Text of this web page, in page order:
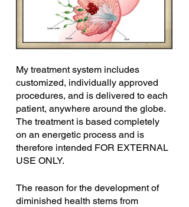
My treatment system includes
customized, individually approved
procedures, and is delivered to each
patient, anywhere around the globe.
The treatment is based completely
on an energetic process and is
therefore intended FOR EXTERNAL
USE ONLY.
The reason for the development of
diminished health stems from